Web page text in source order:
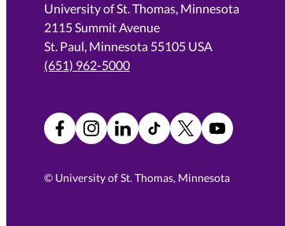
University of St. Thomas, Minnesota
2115 Summit Avenue
St. Paul, Minnesota 55105 USA
(651) 962-5000
FacebookInstagramLinkedInTikTokX YouTube
© University of St. Thomas, Minnesota